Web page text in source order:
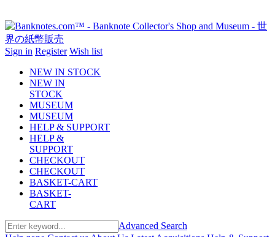
Sign in Register Wish list
NEW IN STOCK
NEW IN
STOCK
MUSEUM
MUSEUM
HELP & SUPPORT
HELP &
SUPPORT
CHECKOUT
CHECKOUT
BASKET-CART
BASKET-
CART
Advanced Search